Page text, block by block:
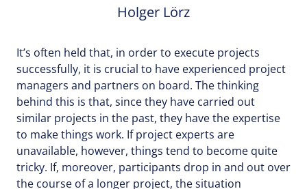
Holger Lörz
It’s often held that, in order to execute projects
successfully, it is crucial to have experienced project
managers and partners on board. The thinking
behind this is that, since they have carried out
similar projects in the past, they have the expertise
to make things work. If project experts are
unavailable, however, things tend to become quite
tricky. If, moreover, participants drop in and out over
the course of a longer project, the situation